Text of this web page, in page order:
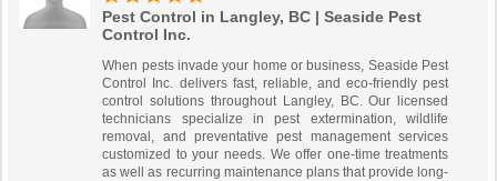
Pest Control in Langley, BC | Seaside Pest
Control Inc.
When pests invade your home or business, Seaside Pest
Control Inc. delivers fast, reliable, and eco-friendly pest
control solutions throughout Langley, BC. Our licensed
technicians specialize in pest extermination, wildlife
removal, and preventative pest management services
customized to your needs. We offer one-time treatments
as well as recurring maintenance plans that provide long-